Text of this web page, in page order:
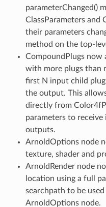
parameterChanged()
ClassParameters and
their parameters
method on the top-
CompoundPlugs now
with more plugs than
first N input child
the output. This
directly from
parameters to
outputs.
ArnoldOptions node
texture, shader and
ArnoldRender node
location using a full
searchpath to be
ArnoldOptions node.